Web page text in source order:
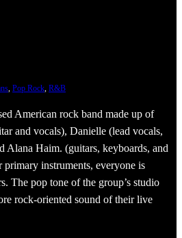
, Pop Rock, R&B
American rock band made up of
and vocals), Danielle (lead vocals,
Alana Haim. (guitars, keyboards, and
instruments, everyone is
The pop tone of the group’s studio
rock-oriented sound of their live